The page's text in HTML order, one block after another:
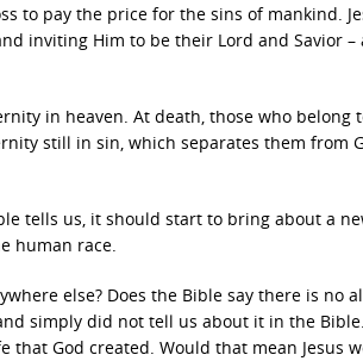
to pay the price for the sins of mankind.
inviting Him to be their Lord and Savior
in heaven. At death, those who
still in sin, which separates them from
tells us, it should start to bring about a
human race.
else? Does the Bible say there is no
simply did not tell us about it in the
God created. Would that mean Jesus